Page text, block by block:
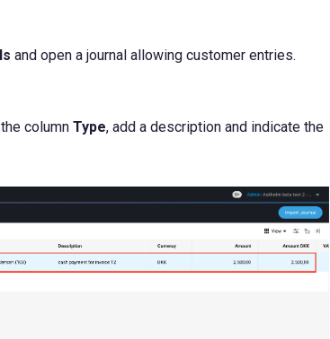
and open a journal allowing customer entries.
column Type, add a description and indicate the